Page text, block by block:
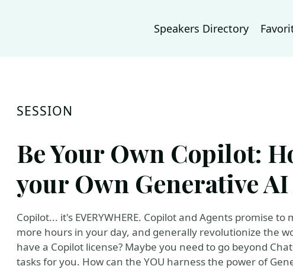
Speakers Directory
SESSION
Be Your Own Copilot:
your Own Generative
Copilot... it's EVERYWHERE. Copilot and Agents promise
more hours in your day, and generally revolutionize the
have a Copilot license? Maybe you need to go beyond
tasks for you. How can the YOU harness the power of